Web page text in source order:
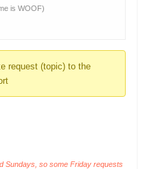
is WOOF)
request (topic) to the
Sundays, so some Friday requests